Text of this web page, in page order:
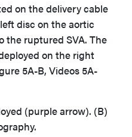
on the delivery cable
disc on the aortic
the ruptured SVA. The
on the right
5A-B, Videos 5A-
(purple arrow). (B)